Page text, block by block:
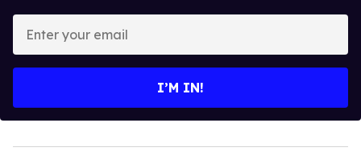
your
I’M IN!